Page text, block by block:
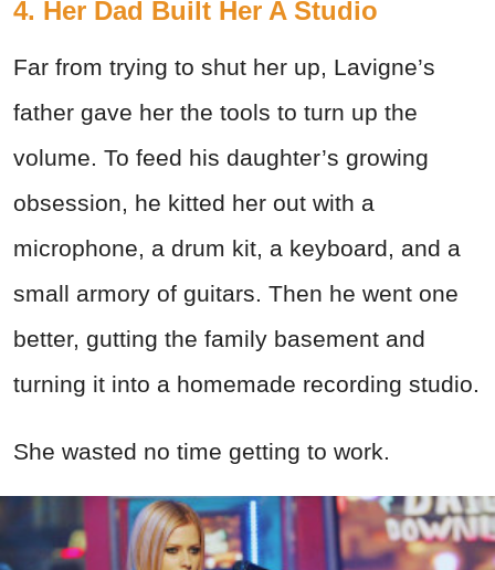
4. Her Dad Built Her A Studio
Far from trying to shut her up, Lavigne’s
father gave her the tools to turn up the
volume. To feed his daughter’s growing
obsession, he kitted her out with a
microphone, a drum kit, a keyboard, and a
small armory of guitars. Then he went one
better, gutting the family basement and
turning it into a homemade recording studio.
She wasted no time getting to work.